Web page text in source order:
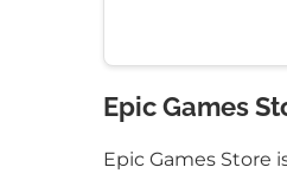
Epic Games
Epic Games Store